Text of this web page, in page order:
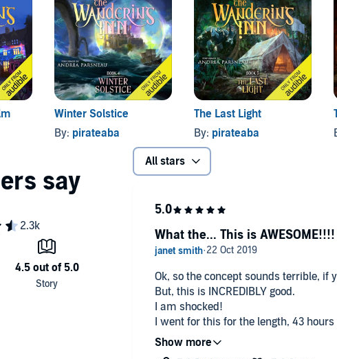
books in ebook and print.
Winter Solstice
By: pirateaba
The Last Light
By: pirateaba
All stars
Ok, so the concept sounds terrible, if
But, this is INCREDIBLY good.
I am shocked!
I went for this for the length, 43
for mediocre, Mary Sue D&D fan-
What the... This is AWESOME!!!!